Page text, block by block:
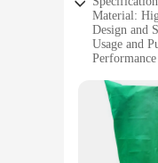
Material:
Design and
Usage and
Shape or
Features:
**Versatile